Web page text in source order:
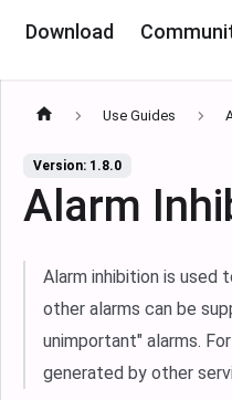
Download
Use Guides
Version: 1.8.0
Alarm
Alarm inhibition is used
other alarms can be
unimportant" alarms.
generated by other